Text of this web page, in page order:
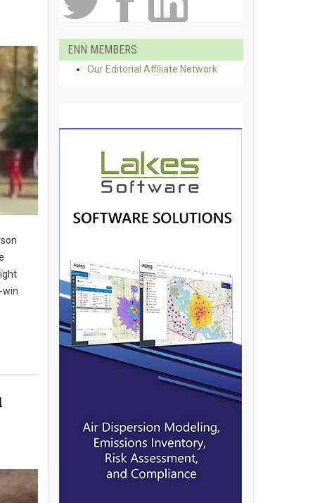
win
ENN MEMBERS
Our Editorial Affiliate Network